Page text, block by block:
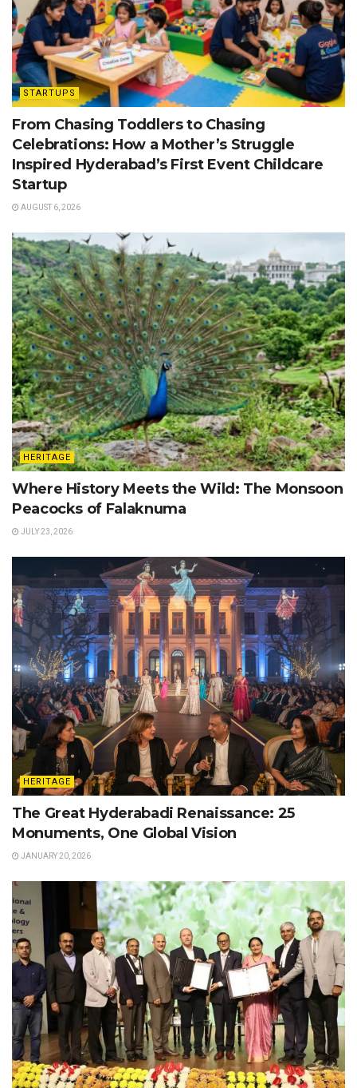
STARTUPS
From Chasing Toddlers to Chasing
Celebrations: How a Mother’s Struggle
Inspired Hyderabad’s First Event Childcare
Startup
AUGUST 6, 2026
HERITAGE
Where History Meets the Wild: The Monsoon
Peacocks of Falaknuma
JULY 23, 2026
HERITAGE
The Great Hyderabadi Renaissance: 25
Monuments, One Global Vision
JANUARY 20, 2026